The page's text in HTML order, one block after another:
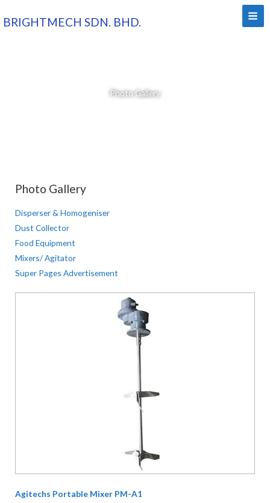
toBRIGHTMECH SDN. BHD.
Photo Gallery
Photo Gallery
Disperser & Homogeniser
Dust Collector
Food Equipment
Mixers/ Agitator
Super Pages Advertisement
Agitechs Portable Mixer PM-A1